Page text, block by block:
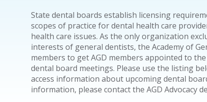
State dental boards establish licensing
scopes of practice for dental health care
health care issues. As the only organization
interests of general dentists, the Academy of
members to get AGD members appointed to
dental board meetings. Please use the listing
access information about upcoming dental
information, please contact the AGD Advocacy